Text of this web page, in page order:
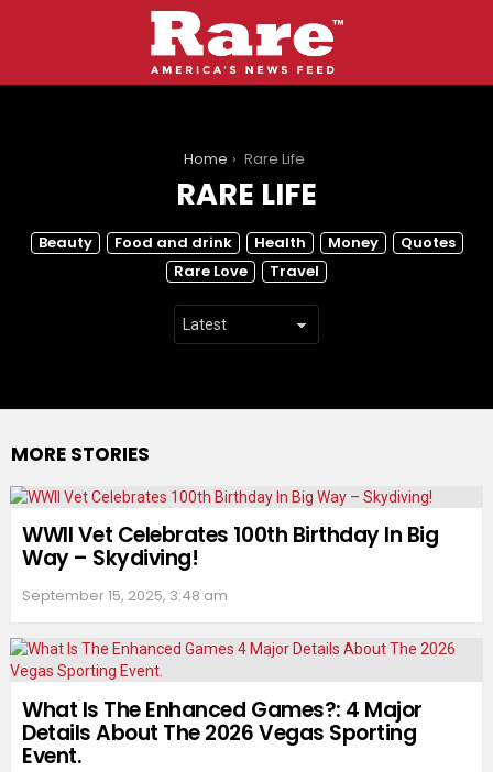
Home Rare Life
RARE LIFE
SUBTERMS
Beauty Food and drink Health Money
Quotes
Rare Love
Travel
MORE STORIES
WWII Vet Celebrates 100th Birthday In Big
Way – Skydiving!
September 15, 2025, 3:48 am
What Is The Enhanced Games?: 4 Major
Details About The 2026 Vegas Sporting
Event.